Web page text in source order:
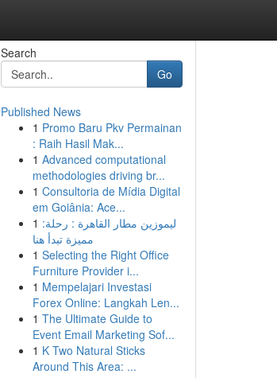
Search
Go
Published News
1 Promo Baru Pkv Permainan
: Raih Hasil Mak...
1 Advanced computational
methodologies driving br...
1 Consultoria de Mídia Digital
em Goiânia: Ace...
1 ليموزين مطار القاهرة : رحلة:
مميزة تبدأ هنا
1 Selecting the Right Office
Furniture Provider i...
1 Mempelajari Investasi
Forex Online: Langkah Len...
1 The Ultimate Guide to
Event Email Marketing Sof...
1 K Two Natural Sticks
Around This Area: ...